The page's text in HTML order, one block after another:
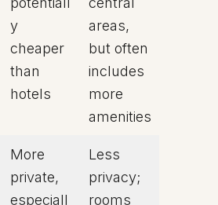
y
cheaper
than
hotels
areas,
but often
includes
more
amenities
More
private,
especiall
Less
privacy;
rooms